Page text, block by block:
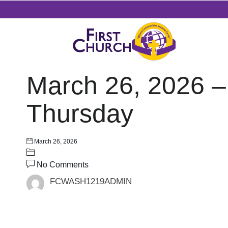
March 26, 2026
Thursday
March 26, 2026
No Comments
FCWASH1219ADMIN